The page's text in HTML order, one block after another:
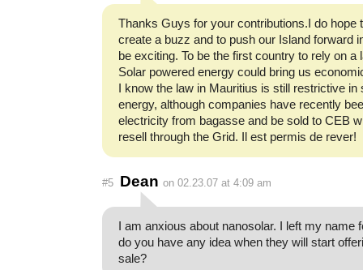
Thanks Guys for your contributions.I do hope
create a buzz and to push our Island forward
be exciting. To be the first country to rely on a
Solar powered energy could bring us
I know the law in Mauritius is still restrictive in
energy, although companies have recently
electricity from bagasse and be sold to CEB
resell through the Grid. Il est permis de rever!
#5 Dean on 02.23.07 at 4:09 am
I am anxious about nanosolar. I left my name
do you have any idea when they will start
sale?